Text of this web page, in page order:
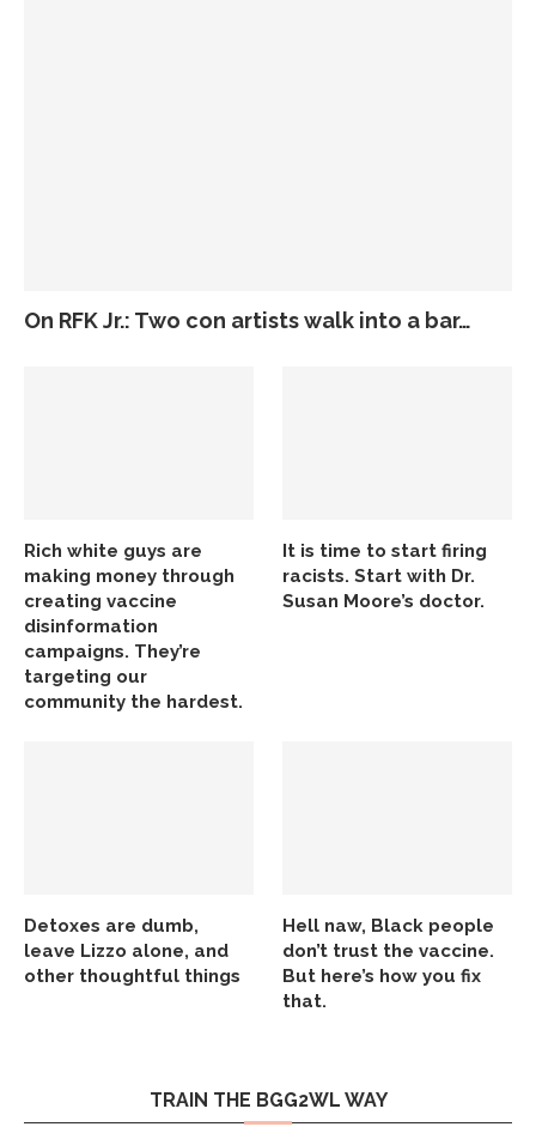
On RFK Jr.: Two con artists walk into a bar…
Rich white guys are
making money through
creating vaccine
disinformation
campaigns. They’re
targeting our
community the hardest.
It is time to start firing
racists. Start with Dr.
Susan Moore’s doctor.
Detoxes are dumb,
leave Lizzo alone, and
other thoughtful things
Hell naw, Black people
don’t trust the vaccine.
But here’s how you fix
that.
TRAIN THE BGG2WL WAY